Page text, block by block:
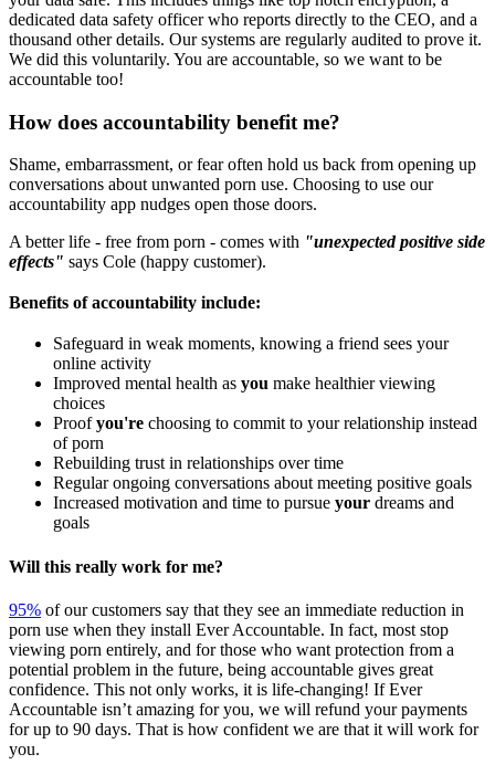
dedicated data safety officer who reports directly to the CEO, and a
thousand other details. Our systems are regularly audited to prove it.
We did this voluntarily. You are accountable, so we want to be
accountable too!
How does accountability benefit me?
Shame, embarrassment, or fear often hold us back from opening up
conversations about unwanted porn use. Choosing to use our
accountability app nudges open those doors.
A better life - free from porn - comes with "unexpected positive side
effects" says Cole (happy customer).
Benefits of accountability include:
Safeguard in weak moments, knowing a friend sees your
online activity
Improved mental health as you make healthier viewing
choices
Proofyou're choosing to commit to your relationship instead
of porn
Rebuilding trust in relationships over time
Regular ongoing conversations about meeting positive goals
Increased motivation and time to pursue your dreams and
goals
Will this really work for me?
95% of our customers say that they see an immediate reduction in
porn use when they install Ever Accountable. In fact, most stop
viewing porn entirely, and for those who want protection from a
potential problem in the future, being accountable gives great
confidence. This not only works, it is life-changing! If Ever
Accountable isn’t amazing for you, we will refund your payments
for up to 90 days. That is how confident we are that it will work for
you.